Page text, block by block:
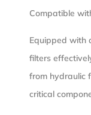
Compatible
Equipped with
filters
from hydraulic
critical